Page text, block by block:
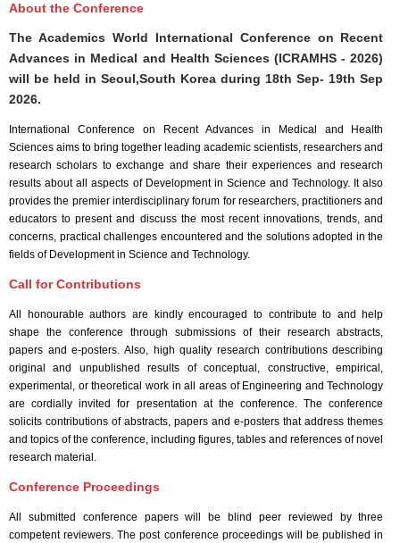
About the Conference
The Academics World International Conference on Recent
Advances in Medical and Health Sciences (ICRAMHS - 2026)
will be held in Seoul,South Korea during 18th Sep- 19th Sep
2026.
International Conference on Recent Advances in Medical and Health
Sciences aims to bring together leading academic scientists, researchers and
research scholars to exchange and share their experiences and research
results about all aspects of Development in Science and Technology. It also
provides the premier interdisciplinary forum for researchers, practitioners and
educators to present and discuss the most recent innovations, trends, and
concerns, practical challenges encountered and the solutions adopted in the
fields of Development in Science and Technology.
Call for Contributions
All honourable authors are kindly encouraged to contribute to and help
shape the conference through submissions of their research abstracts,
papers and e-posters. Also, high quality research contributions describing
original and unpublished results of conceptual, constructive, empirical,
experimental, or theoretical work in all areas of Engineering and Technology
are cordially invited for presentation at the conference. The conference
solicits contributions of abstracts, papers and e-posters that address themes
and topics of the conference, including figures, tables and references of novel
research material.
Conference Proceedings
All submitted conference papers will be blind peer reviewed by three
competent reviewers. The post conference proceedings will be published in